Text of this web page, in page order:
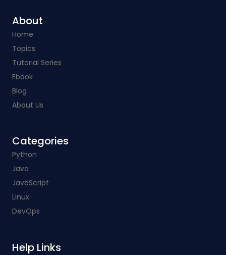
About
Home
Topics
Tutorial Series
Ebook
Blog
About Us
Categories​
Python
Java
JavaScript
Linux
DevOps
Help Links​